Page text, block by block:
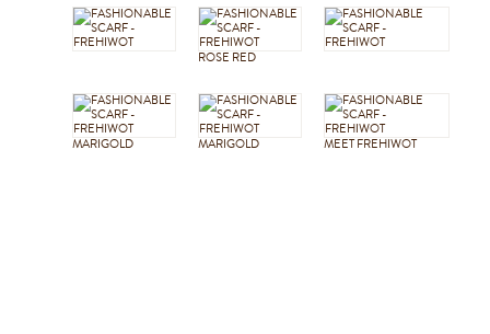
ROSE RED
MARIGOLD MARIGOLD MEET FREHIWOT